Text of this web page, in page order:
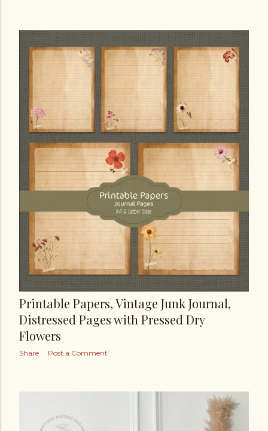
Printable Papers, Vintage Junk Journal,
Distressed Pages with Pressed Dry
Flowers
Share Post a Comment